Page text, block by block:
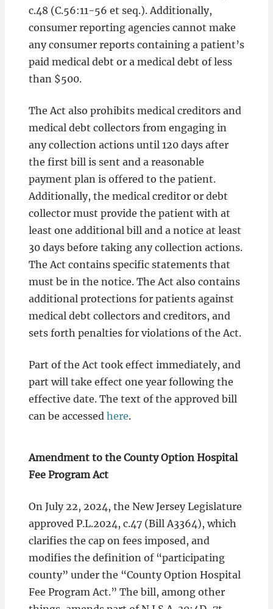
c.48 (C.56:11-56 et seq.). Additionally,
consumer reporting agencies cannot make
any consumer reports containing a patient’s
paid medical debt or a medical debt of less
than $500.
The Act also prohibits medical creditors and
medical debt collectors from engaging in
any collection actions until 120 days after
the first bill is sent and a reasonable
payment plan is offered to the patient.
Additionally, the medical creditor or debt
collector must provide the patient with at
least one additional bill and a notice at least
30 days before taking any collection actions.
The Act contains specific statements that
must be in the notice. The Act also contains
additional protections for patients against
medical debt collectors and creditors, and
sets forth penalties for violations of the Act.
Part of the Act took effect immediately, and
part will take effect one year following the
effective date. The text of the approved bill
can be accessed here.
Amendment to the County Option Hospital
Fee Program Act
On July 22, 2024, the New Jersey Legislature
approved P.L.2024, c.47 (Bill A3364), which
clarifies the cap on fees imposed, and
modifies the definition of “participating
county” under the “County Option Hospital
Fee Program Act.” The bill, among other